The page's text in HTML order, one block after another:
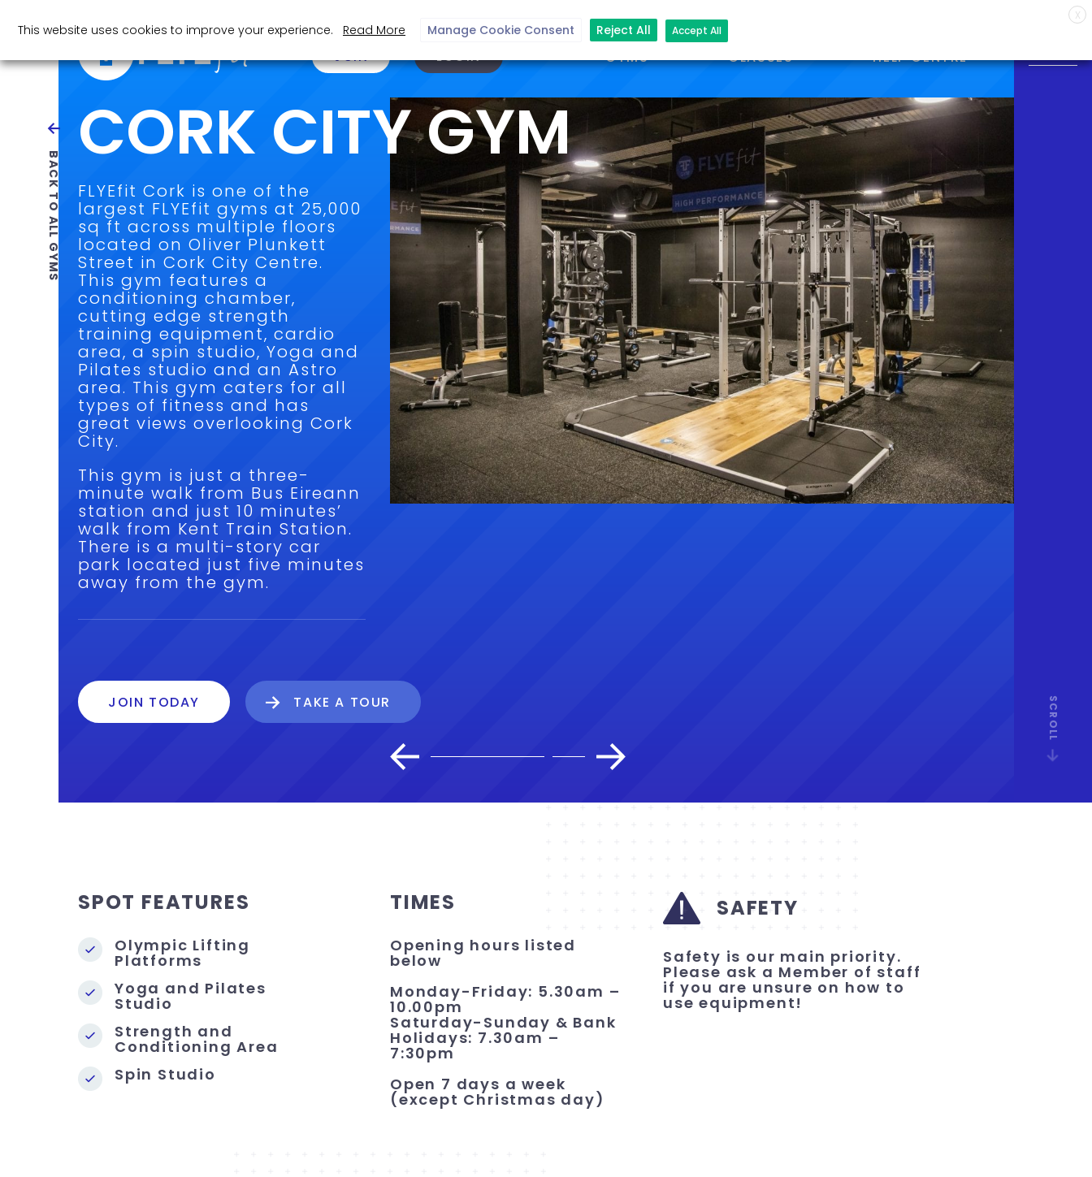
JOIN LOGIN GYMS CLASSES HELP CENTRE
SCROLL
BACK TO ALL GYMS
CORK CITY GYM
FLYEfit Cork is one of the
largest FLYEfit gyms at 25,000
sq ft across multiple floors
located on Oliver Plunkett
Street in Cork City Centre.
This gym features a
conditioning chamber,
cutting edge strength
training equipment, cardio
area, a spin studio, Yoga and
Pilates studio and an Astro
area. This gym caters for all
types of fitness and has
great views overlooking Cork
City.
This gym is just a three-
minute walk from Bus Eireann
station and just 10 minutes’
walk from Kent Train Station.
There is a multi-story car
park located just five minutes
away from the gym.
JOIN TODAY TAKE A TOUR
SPOT FEATURES
Olympic Lifting
Platforms
Yoga and Pilates
Studio
Strength and
Conditioning Area
Spin Studio
TIMES
Opening hours listed
below
Monday-Friday: 5.30am –
10.00pm
Saturday-Sunday & Bank
Holidays: 7.30am –
7:30pm
Open 7 days a week
(except Christmas day)
SAFETY
Safety is our main priority.
Please ask a Member of staff
if you are unsure on how to
use equipment!
X
This website uses cookies to improve your experience. Read More Manage Cookie Consent Reject All Accept All